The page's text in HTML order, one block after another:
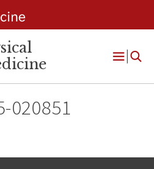
Open
020851